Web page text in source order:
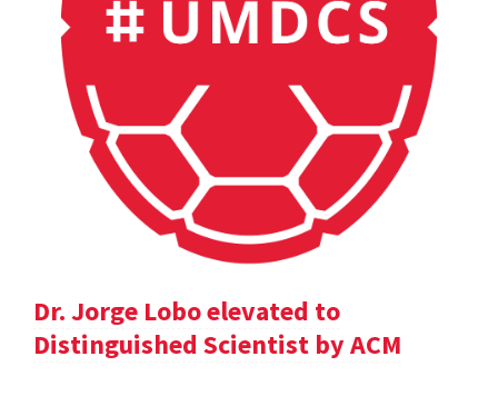
Dr. Jorge Lobo elevated to
Distinguished Scientist by ACM